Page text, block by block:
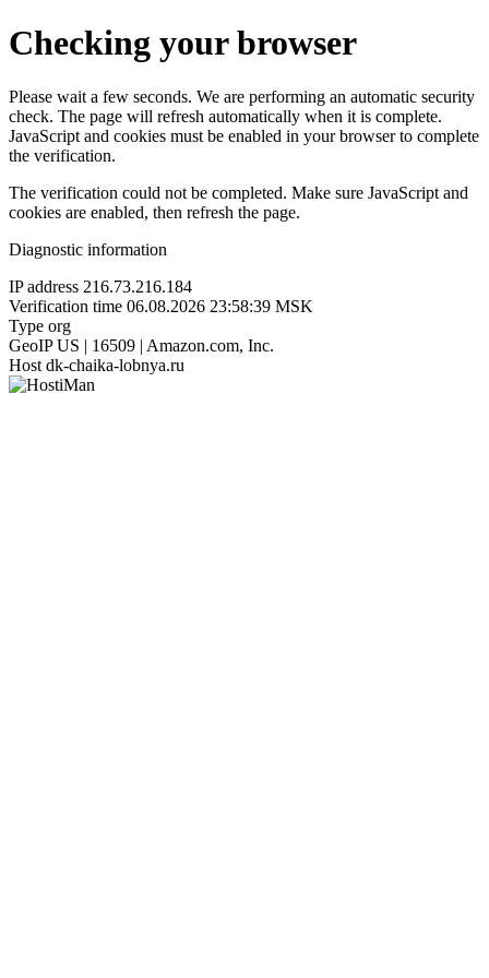
Checking your browser
Please wait a few seconds. We are performing an automatic security
check. The page will refresh automatically when it is complete.
JavaScript and cookies must be enabled in your browser to complete
the verification.
The verification could not be completed. Make sure JavaScript and
cookies are enabled, then refresh the page.
Diagnostic information
IP address 216.73.216.184
Verification time 06.08.2026 23:58:39 MSK
Type org
GeoIP US | 16509 | Amazon.com, Inc.
Host dk-chaika-lobnya.ru